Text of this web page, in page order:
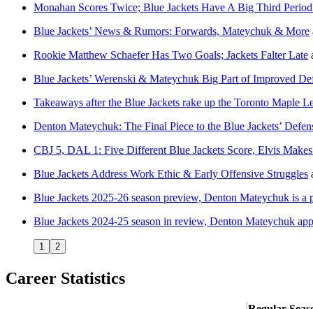
Monahan Scores Twice; Blue Jackets Have A Big Third
Blue Jackets’ News & Rumors: Forwards, Mateychuk & More
Rookie Matthew Schaefer Has Two Goals; Jackets Falter Late
Blue Jackets’ Werenski & Mateychuk Big Part of Improved
Takeaways after the Blue Jackets rake up the Toronto Maple
Denton Mateychuk: The Final Piece to the Blue Jackets’
CBJ 5, DAL 1: Five Different Blue Jackets Score, Elvis
Blue Jackets Address Work Ethic & Early Offensive Struggles
Blue Jackets 2025-26 season preview, Denton Mateychuk is a
Blue Jackets 2024-25 season in review, Denton Mateychuk
1 2
Career Statistics